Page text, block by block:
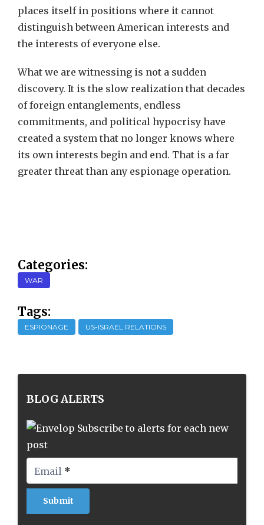
places itself in positions where it cannot
distinguish between American interests and
the interests of everyone else.
What we are witnessing is not a sudden
discovery. It is the slow realization that decades
of foreign entanglements, endless
commitments, and political hypocrisy have
created a system that no longer knows where
its own interests begin and end. That is a far
greater threat than any espionage operation.
Categories:
WAR
Tags:
ESPIONAGE US-ISRAEL RELATIONS
BLOG ALERTS
Subscribe to alerts for each new
post
Email *